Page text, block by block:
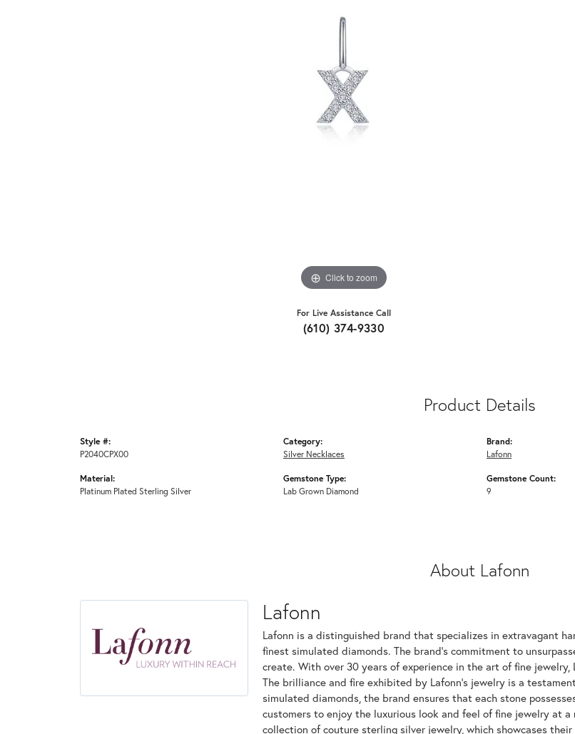
Click to zoom
For Live Assistance Call
(610) 374-9330
Product Details
Style #:
P2040CPX00
Material:
Platinum Plated Sterling Silver
Category:
Silver Necklaces
Gemstone Type:
Lab Grown Diamond
Brand:
Lafonn
Gemstone Count:
9
About Lafonn
Lafonn
Lafonn is a distinguished brand that specializes in extravagant
finest simulated diamonds. The brand's commitment to
create. With over 30 years of experience in the art of fine
The brilliance and fire exhibited by Lafonn's jewelry is a
simulated diamonds, the brand ensures that each stone
customers to enjoy the luxurious look and feel of fine jewelry at
collection of couture sterling silver jewelry, which showcases